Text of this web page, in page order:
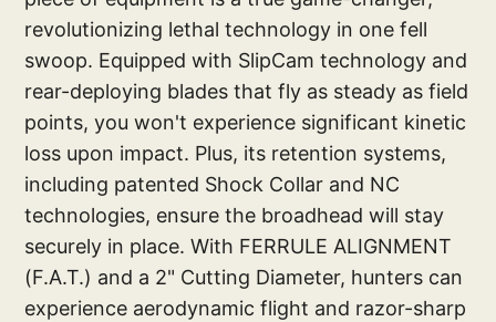
revolutionizing lethal technology in one fell
swoop. Equipped with SlipCam technology and
rear-deploying blades that fly as steady as field
points, you won't experience significant kinetic
loss upon impact. Plus, its retention systems,
including patented Shock Collar and NC
technologies, ensure the broadhead will stay
securely in place. With FERRULE ALIGNMENT
(F.A.T.) and a 2" Cutting Diameter, hunters can
experience aerodynamic flight and razor-sharp